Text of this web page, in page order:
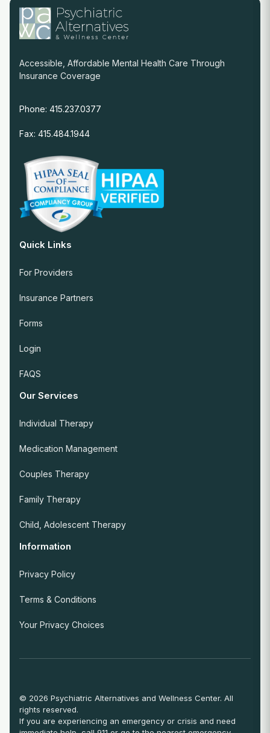
Accessible, Affordable Mental Health Care Through
Insurance Coverage
Phone: 415.237.0377
Fax: 415.484.1944
Quick Links
For Providers
Insurance Partners
Forms
Login
FAQS
Our Services
Individual Therapy
Medication Management
Couples Therapy
Family Therapy
Child, Adolescent Therapy
Information
Privacy Policy
Terms & Conditions
Your Privacy Choices
© 2026 Psychiatric Alternatives and Wellness Center. All
rights reserved.
If you are experiencing an emergency or crisis and need